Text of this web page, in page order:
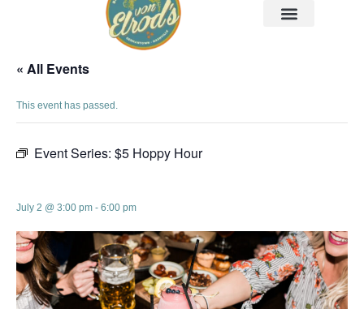
« All Events
This event has passed.
Event Series: $5 Hoppy Hour
July 2 @ 3:00 pm - 6:00 pm